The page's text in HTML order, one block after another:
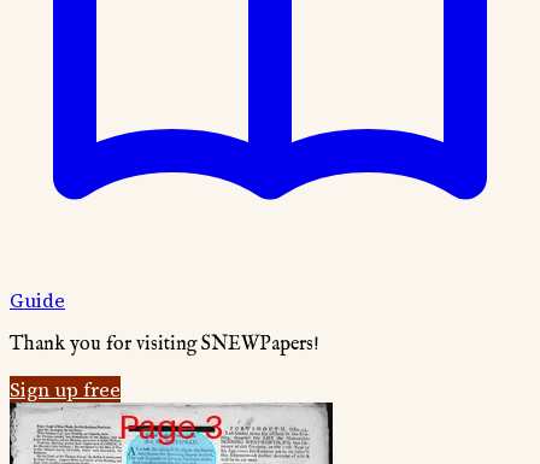
Guide
Thank you for visiting SNEWPapers!
Sign up free